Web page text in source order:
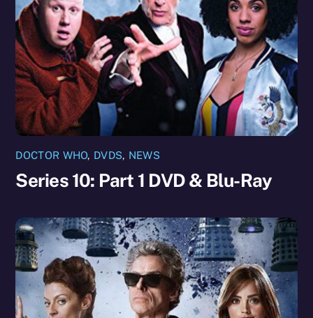
DOCTOR WHO, DVDS, NEWS
Series 10: Part 1 DVD & Blu-Ray